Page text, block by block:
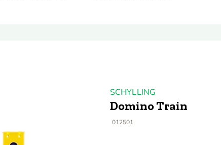
SCHYLLING
Domino Train
012501